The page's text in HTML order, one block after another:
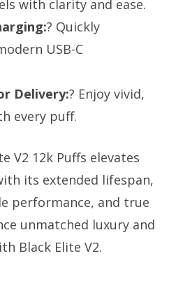
with clarity and ease.
? Quickly
USB-C
Delivery:? Enjoy vivid,
every puff.
V2 12k Puffs elevates
its extended lifespan,
performance, and true
unmatched luxury and
Black Elite V2.